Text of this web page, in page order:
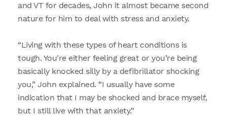
and VT for decades, John it almost became second
nature for him to deal with stress and anxiety.
“Living with these types of heart conditions is
tough. You're either feeling great or you’re being
basically knocked silly by a defibrillator shocking
you,” John explained. “I usually have some
indication that I may be shocked and brace myself,
but I still live with that anxiety.”